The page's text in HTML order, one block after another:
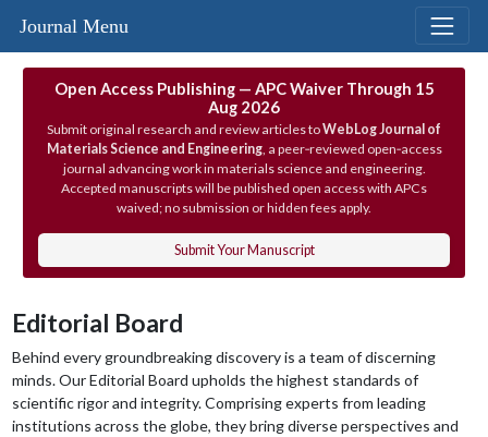
Journal Menu
Open Access Publishing — APC Waiver Through 15
Aug 2026
Submit original research and review articles toWebLog Journal of
Materials Science and Engineering, a peer‑reviewed open‑access
journal advancing work in materials science and engineering.
Accepted manuscripts will be published open access with APCs
waived; no submission or hidden fees apply.
Submit Your Manuscript
Editorial Board
Behind every groundbreaking discovery is a team of discerning
minds. Our Editorial Board upholds the highest standards of
scientific rigor and integrity. Comprising experts from leading
institutions across the globe, they bring diverse perspectives and